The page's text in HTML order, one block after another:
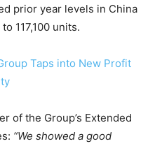
prior year levels in China
117,100 units.
Taps into New Profit
of the Group’s Extended
“We showed a good